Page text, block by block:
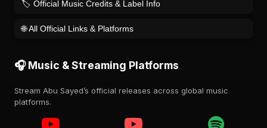
🏷️ Official Music Credits & Label Info
🌐 All Official Links & Platforms
🎧 Music & Streaming Platforms
Stream Abu Sayed’s official releases across global music
platforms.